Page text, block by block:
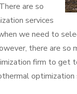
are so
services
we need to
there are so
firm to get
optimization